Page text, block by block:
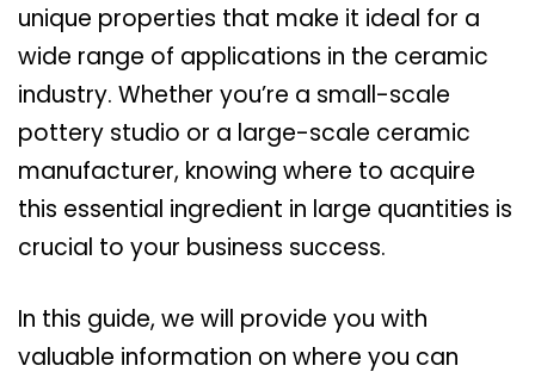
unique properties that make it ideal for a
wide range of applications in the ceramic
industry. Whether you’re a small-scale
pottery studio or a large-scale ceramic
manufacturer, knowing where to acquire
this essential ingredient in large quantities is
crucial to your business success.
In this guide, we will provide you with
valuable information on where you can